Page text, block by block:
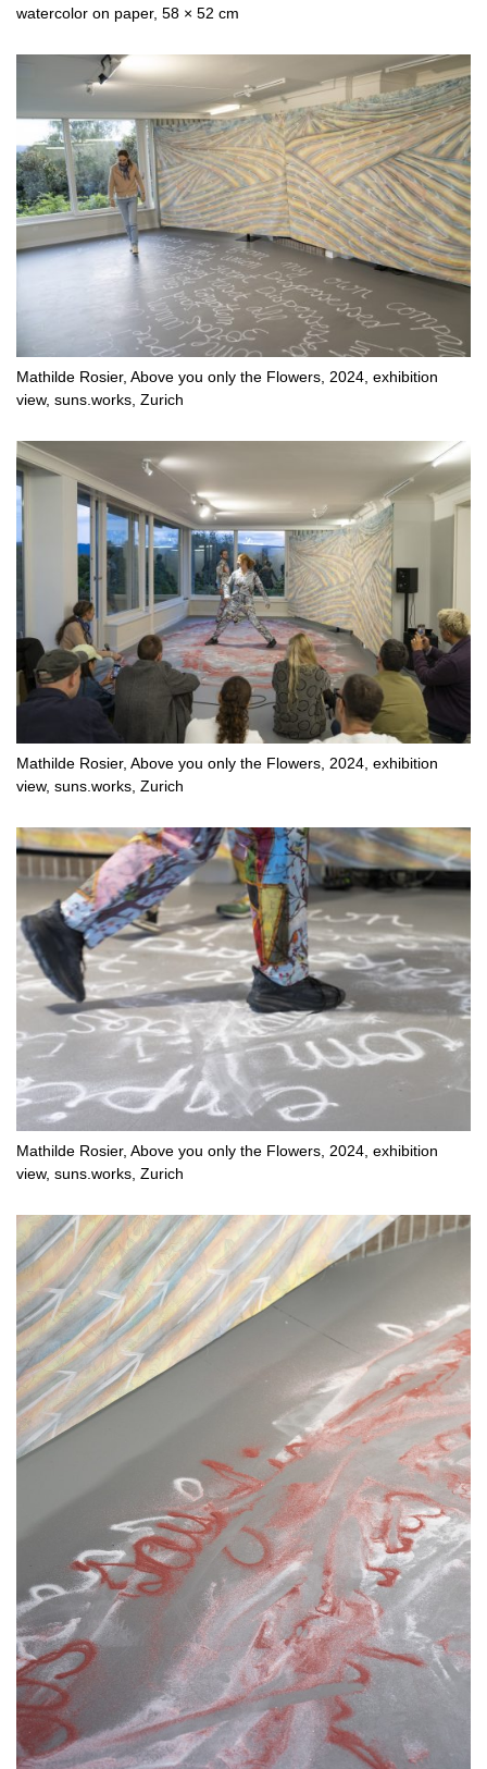
watercolor on paper, 58 × 52 cm
Mathilde Rosier, Above you only the Flowers, 2024, exhibition
view, suns.works, Zurich
Mathilde Rosier, Above you only the Flowers, 2024, exhibition
view, suns.works, Zurich
Mathilde Rosier, Above you only the Flowers, 2024, exhibition
view, suns.works, Zurich